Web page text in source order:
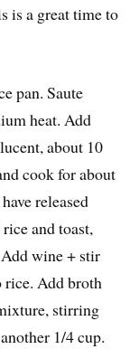
is a great time to
pan. Saute
heat. Add
about 10
cook for about
released
and toast,
wine + stir
rice. Add broth
stirring
1/4 cup.